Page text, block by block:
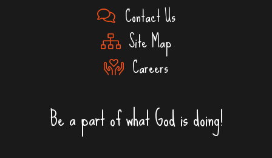
Contact Us
Site Map
Careers
Be a part of what God is doing!